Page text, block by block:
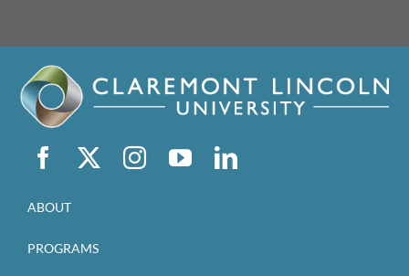
ABOUT
PROGRAMS